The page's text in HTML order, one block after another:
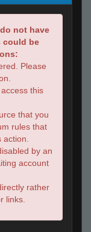
not have
could be
Please
this
that you
rules that
by an
account
rather
links.